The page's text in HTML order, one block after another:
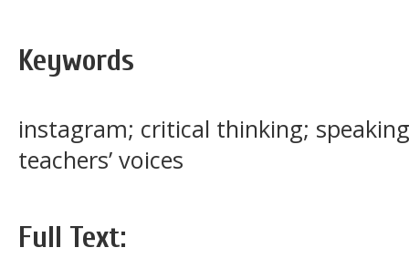
Keywords
instagram; critical thinking;
teachers’ voices
Full Text: